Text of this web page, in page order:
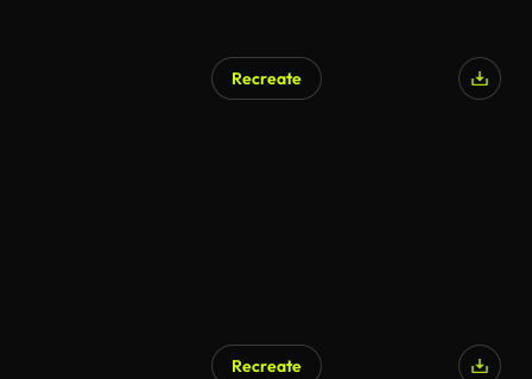
Recreate
Recreate